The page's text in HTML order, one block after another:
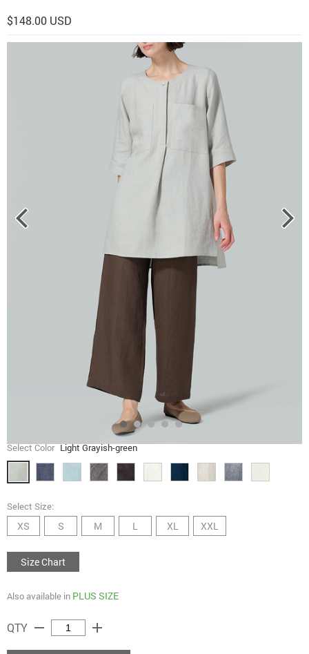
$148.00 USD
Select Color Light Grayish-green
Select Size:
XS S M L XL XXL
Size Chart
Also available in PLUS SIZE
QTY remove add